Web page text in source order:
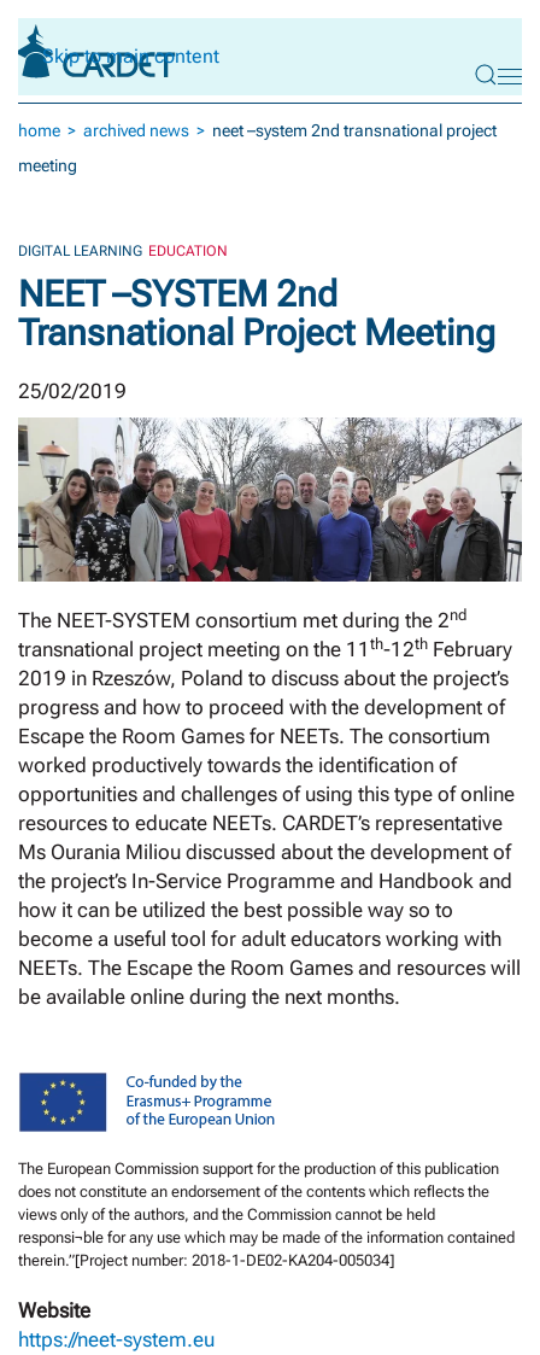
Skip to main content
home archived news
neet –system 2nd transnational project
meeting
DIGITAL LEARNING EDUCATION
NEET –SYSTEM 2nd
Transnational Project Meeting
25/02/2019
The NEET-SYSTEM consortium met during the 2nd
transnational project meeting on the 11 th-12th February
2019 in Rzeszów, Poland to discuss about the project’s
progress and how to proceed with the development of
Escape the Room Games for NEETs. The consortium
worked productively towards the identification of
opportunities and challenges of using this type of online
resources to educate NEETs. CARDET’s representative
Ms Ourania Miliou discussed about the development of
the project’s In-Service Programme and Handbook and
how it can be utilized the best possible way so to
become a useful tool for adult educators working with
NEETs. The Escape the Room Games and resources will
be available online during the next months.
The European Commission support for the production of this publication
does not constitute an endorsement of the contents which reflects the
views only of the authors, and the Commission cannot be held
responsi¬ble for any use which may be made of the information contained
therein.”[Project number: 2018-1-DE02-KA204-005034]
Website
https://neet-system.eu